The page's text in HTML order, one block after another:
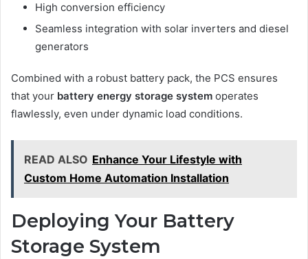
High conversion efficiency
Seamless integration with solar inverters and diesel
generators
Combined with a robust battery pack, the PCS ensures
that your battery energy storage system operates
flawlessly, even under dynamic load conditions.
READ ALSO Enhance Your Lifestyle with
Custom Home Automation Installation
Deploying Your Battery
Storage System